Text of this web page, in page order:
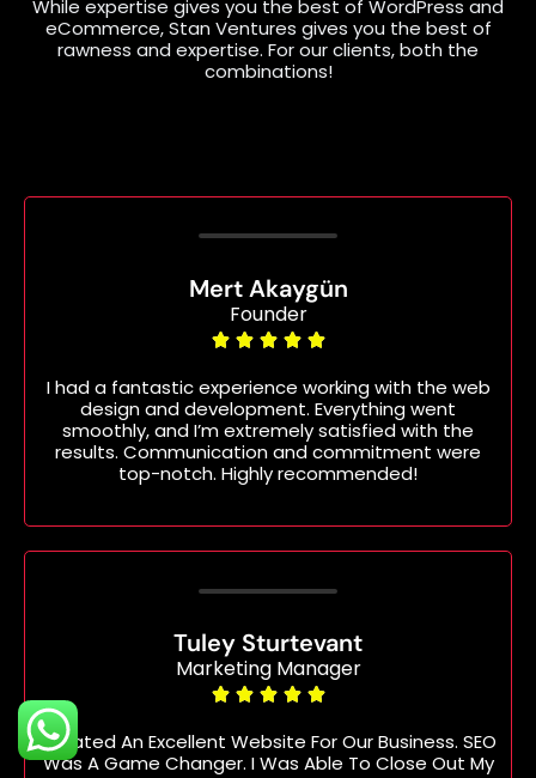
While expertise gives you the best of WordPress and
eCommerce, Stan Ventures gives you the best of
rawness and expertise. For our clients, both the
combinations!
Mert Akaygün
Founder
    
I had a fantastic experience working with the web
design and development. Everything went
smoothly, and I’m extremely satisfied with the
results. Communication and commitment were
top-notch. Highly recommended!
Tuley Sturtevant
Marketing Manager
    
Created An Excellent Website For Our Business. SEO
Was A Game Changer. I Was Able To Close Out My